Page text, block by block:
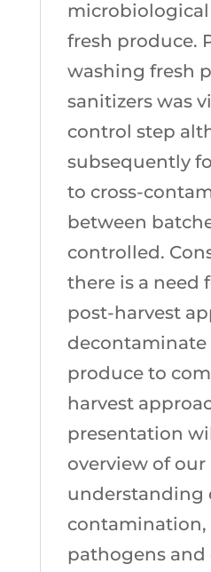
microbiological
fresh produce.
washing fresh
sanitizers was
control step
subsequently
to cross-
between
controlled.
there is a need
post-harvest
decontaminate
produce to
harvest
presentation
overview of our
understanding
contamination,
pathogens